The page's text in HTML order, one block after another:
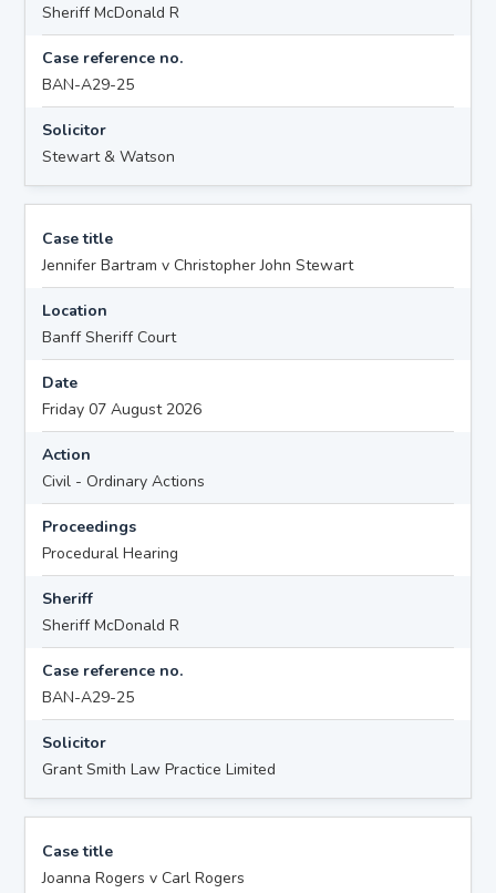
Sheriff McDonald R
Case reference no.
BAN-A29-25
Solicitor
Stewart & Watson
Case title
Jennifer Bartram v Christopher John Stewart
Location
Banff Sheriff Court
Date
Friday 07 August 2026
Action
Civil - Ordinary Actions
Proceedings
Procedural Hearing
Sheriff
Sheriff McDonald R
Case reference no.
BAN-A29-25
Solicitor
Grant Smith Law Practice Limited
Case title
Joanna Rogers v Carl Rogers